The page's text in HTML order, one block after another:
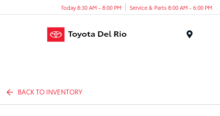
Today 8:30 AM - 8:00 PM Service & Parts 8:00 AM - 6:00 PM
BACK TO INVENTORY